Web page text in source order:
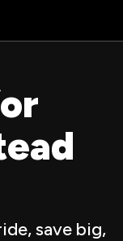
save big,